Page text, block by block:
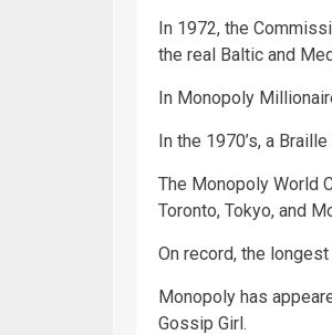
In 1972, the
the real Baltic and
In Monopoly
In the 1970’s, a
The Monopoly World
Toronto, Tokyo, and
On record, the
Monopoly has
Gossip Girl.